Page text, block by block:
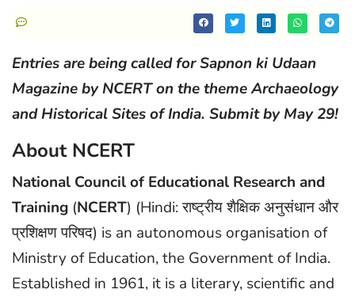
Entries are being called for Sapnon ki Udaan
Magazine by NCERT on the theme Archaeology
and Historical Sites of India. Submit by May 29!
About NCERT
National Council of Educational Research and
Training (NCERT) (Hindi: राष्ट्रीय शैक्षिक अनुसंधान और
प्रशिक्षण परिषद) is an autonomous organisation of
Ministry of Education, the Government of India.
Established in 1961, it is a literary, scientific and